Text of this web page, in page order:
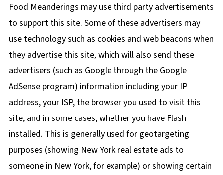
Food Meanderings may use third party advertisements
to support this site. Some of these advertisers may
use technology such as cookies and web beacons when
they advertise this site, which will also send these
advertisers (such as Google through the Google
AdSense program) information including your IP
address, your ISP, the browser you used to visit this
site, and in some cases, whether you have Flash
installed. This is generally used for geotargeting
purposes (showing New York real estate ads to
someone in New York, for example) or showing certain